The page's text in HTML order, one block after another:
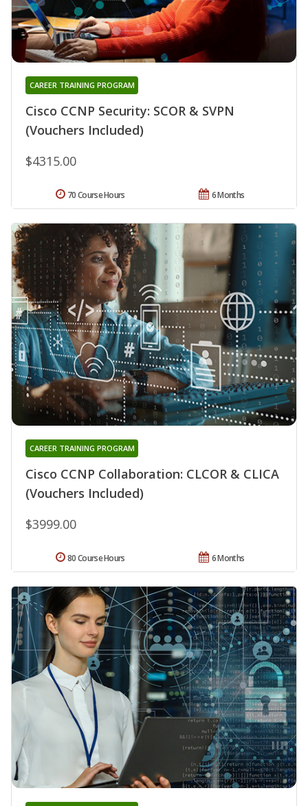
Cisco CCNP Security: SCOR & SVPN
(Vouchers Included)
CAREER TRAINING PROGRAM
$4315.00
6 Months
70 Course Hours
Cisco CCNP Collaboration: CLCOR & CLICA
(Vouchers Included)
CAREER TRAINING PROGRAM
$3999.00
6 Months
80 Course Hours